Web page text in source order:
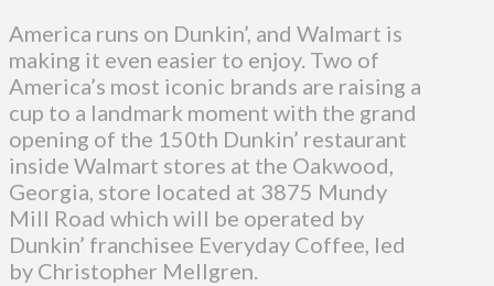
America runs on Dunkin’, and Walmart is
making it even easier to enjoy. Two of
America’s most iconic brands are raising a
cup to a landmark moment with the grand
opening of the 150th Dunkin’ restaurant
inside Walmart stores at the Oakwood,
Georgia, store located at 3875 Mundy
Mill Road which will be operated by
Dunkin’ franchisee Everyday Coffee, led
by Christopher Mellgren.